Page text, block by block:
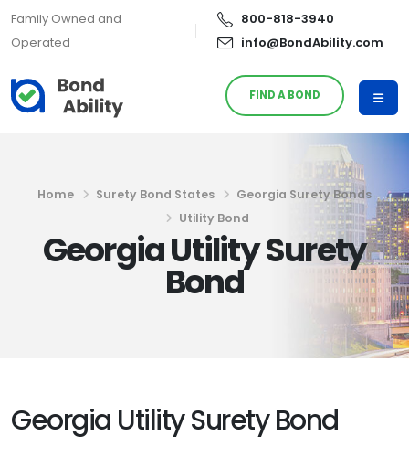
Family Owned and
Operated
800-818-3940
info@BondAbility.com
FIND A BOND
Home Surety Bond States
Georgia Surety Bonds
Utility Bond
Georgia Utility Surety
Bond
Georgia Utility Surety Bond